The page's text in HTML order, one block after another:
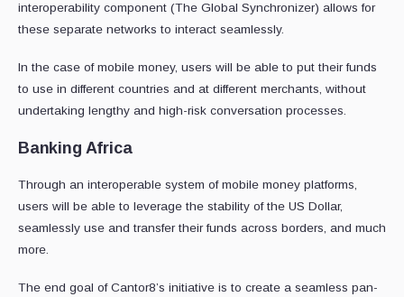
interoperability component (The Global Synchronizer) allows for
these separate networks to interact seamlessly.
In the case of mobile money, users will be able to put their funds
to use in different countries and at different merchants, without
undertaking lengthy and high-risk conversation processes.
Banking Africa
Through an interoperable system of mobile money platforms,
users will be able to leverage the stability of the US Dollar,
seamlessly use and transfer their funds across borders, and much
more.
The end goal of Cantor8’s initiative is to create a seamless pan-